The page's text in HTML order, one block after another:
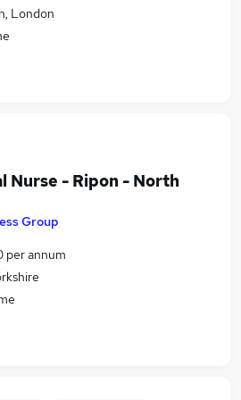
London
Nurse - Ripon - North
Group
annum